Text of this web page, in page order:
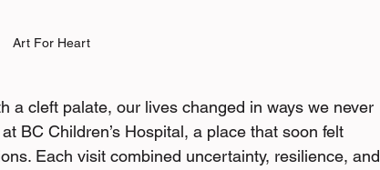
Art For Heart
a cleft palate, our lives changed in ways we never
BC Children’s Hospital, a place that soon felt
Each visit combined uncertainty, resilience, and